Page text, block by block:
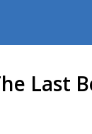
Last